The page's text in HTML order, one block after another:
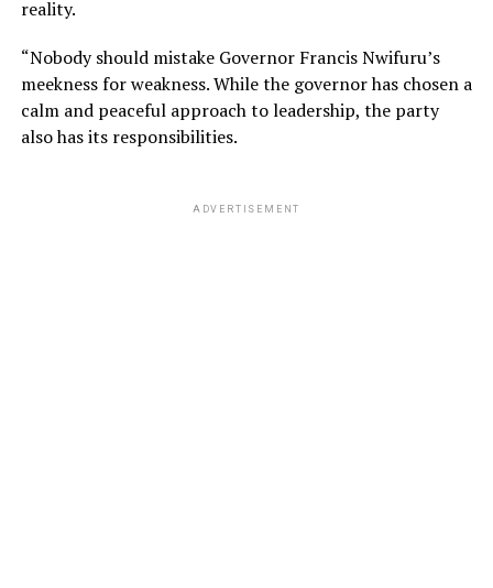
reality.
“Nobody should mistake Governor Francis Nwifuru’s
meekness for weakness. While the governor has chosen a
calm and peaceful approach to leadership, the party
also has its responsibilities.
ADVERTISEMENT